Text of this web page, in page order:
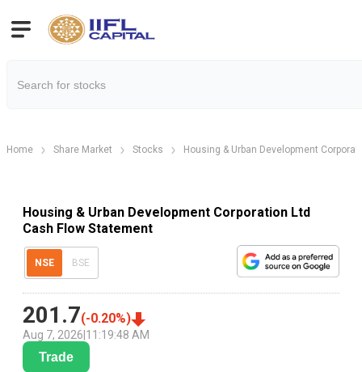
Home Share Market Stocks Housing & Urban Development
Housing & Urban Development Corporation Ltd
Cash Flow Statement
NSE BSE
201.7(-0.20%)
Aug 7, 2026 11:19:48 AM
Trade